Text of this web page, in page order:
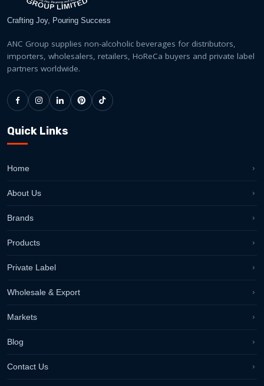
Crafting Joy, Pouring Success
ANC Group supplies non-alcoholic beverages for distributors,
importers, wholesalers, retailers, HoReCa buyers and private label
partners worldwide.
Quick Links
Home
About Us
Brands
Products
Private Label
Wholesale & Export
Markets
Blog
Contact Us